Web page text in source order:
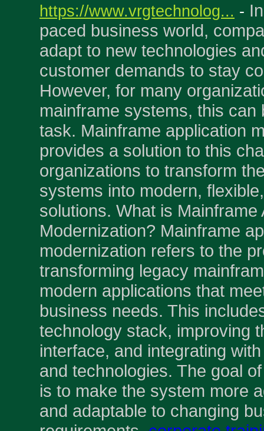
https://www.vrgtechnolog... -
paced business world,
adapt to new technologies
customer demands to stay
However, for many
mainframe systems, this can
task. Mainframe application
provides a solution to this
organizations to transform
systems into modern,
solutions. What is Mainframe
Modernization? Mainframe
modernization refers to the
transforming legacy
modern applications that
business needs. This
technology stack, improving
interface, and integrating
and technologies. The goal
is to make the system more
and adaptable to changing